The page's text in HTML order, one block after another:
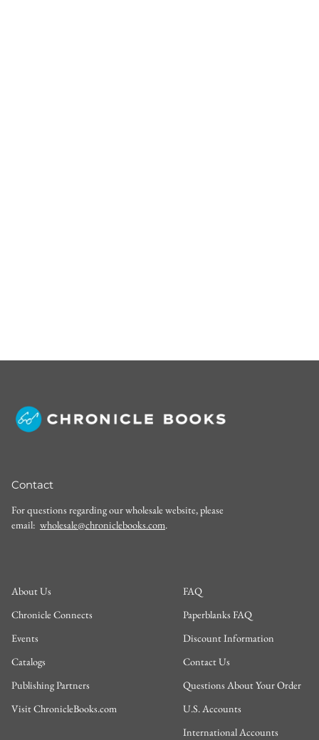
Contact
For questions regarding our wholesale website, please
email: wholesale@chroniclebooks.com.
About Us
Chronicle Connects
Events
Catalogs
Publishing Partners
Visit ChronicleBooks.com
FAQ
Paperblanks FAQ
Discount Information
Contact Us
Questions About Your Order
U.S. Accounts
International Accounts